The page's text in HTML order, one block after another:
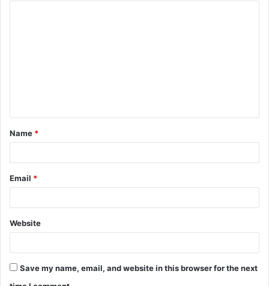
t
*
Name *
Email *
Website
Save my name, email, and website in this browser for the next